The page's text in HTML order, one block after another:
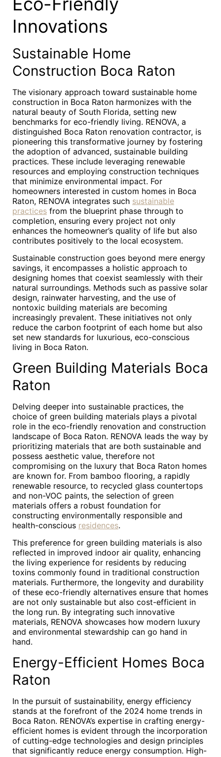
Innovations
Sustainable Home
Construction Boca Raton
The visionary approach toward sustainable home
construction in Boca Raton harmonizes with the
natural beauty of South Florida, setting new
benchmarks for eco-friendly living. RENOVA, a
distinguished Boca Raton renovation contractor, is
pioneering this transformative journey by fostering
the adoption of advanced, sustainable building
practices. These include leveraging renewable
resources and employing construction techniques
that minimize environmental impact. For
homeowners interested in custom homes in Boca
Raton, RENOVA integrates such sustainable
practices from the blueprint phase through to
completion, ensuring every project not only
enhances the homeowner’s quality of life but also
contributes positively to the local ecosystem.
Sustainable construction goes beyond mere energy
savings, it encompasses a holistic approach to
designing homes that coexist seamlessly with their
natural surroundings. Methods such as passive solar
design, rainwater harvesting, and the use of
nontoxic building materials are becoming
increasingly prevalent. These initiatives not only
reduce the carbon footprint of each home but also
set new standards for luxurious, eco-conscious
living in Boca Raton.
Green Building Materials Boca
Raton
Delving deeper into sustainable practices, the
choice of green building materials plays a pivotal
role in the eco-friendly renovation and construction
landscape of Boca Raton. RENOVA leads the way by
prioritizing materials that are both sustainable and
possess aesthetic value, therefore not
compromising on the luxury that Boca Raton homes
are known for. From bamboo flooring, a rapidly
renewable resource, to recycled glass countertops
and non-VOC paints, the selection of green
materials offers a robust foundation for
constructing environmentally responsible and
health-conscious residences.
This preference for green building materials is also
reflected in improved indoor air quality, enhancing
the living experience for residents by reducing
toxins commonly found in traditional construction
materials. Furthermore, the longevity and durability
of these eco-friendly alternatives ensure that homes
are not only sustainable but also cost-efficient in
the long run. By integrating such innovative
materials, RENOVA showcases how modern luxury
and environmental stewardship can go hand in
hand.
Energy-Efficient Homes Boca
Raton
In the pursuit of sustainability, energy efficiency
stands at the forefront of the 2024 home trends in
Boca Raton. RENOVA’s expertise in crafting energy-
efficient homes is evident through the incorporation
of cutting-edge technologies and design principles
that significantly reduce energy consumption. High-